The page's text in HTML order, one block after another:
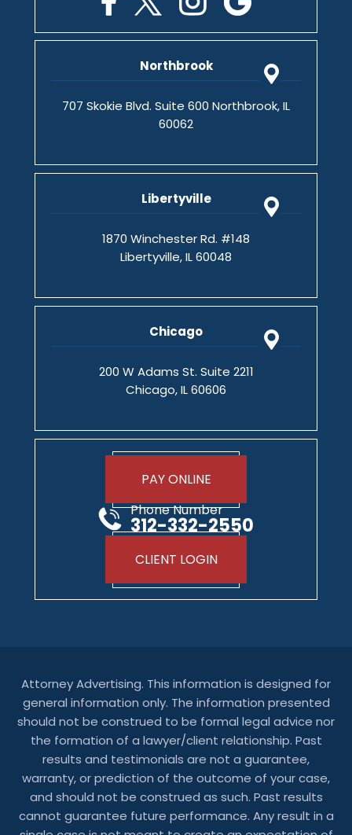
Northbrook
707 Skokie Blvd. Suite 600 Northbrook, IL
60062
Libertyville
1870 Winchester Rd. #148
Libertyville, IL 60048
Chicago
200 W Adams St. Suite 2211
Chicago, IL 60606
PAY ONLINE
Phone Number
312-332-2550
CLIENT LOGIN
Attorney Advertising. This information is designed for
general information only. The information presented
should not be construed to be formal legal advice nor
the formation of a lawyer/client relationship. Past
results and testimonials are not a guarantee,
warranty, or prediction of the outcome of your case,
and should not be construed as such. Past results
cannot guarantee future performance. Any result in a